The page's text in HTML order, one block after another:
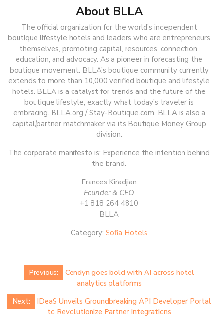
About BLLA
The official organization for the world’s independent
boutique lifestyle hotels and leaders who are entrepreneurs
themselves, promoting capital, resources, connection,
education, and advocacy. As a pioneer in forecasting the
boutique movement, BLLA’s boutique community currently
extends to more than 10,000 verified boutique and lifestyle
hotels. BLLA is a catalyst for trends and the future of the
boutique lifestyle, exactly what today’s traveler is
embracing. BLLA.org / Stay-Boutique.com. BLLA is also a
capital/partner matchmaker via its Boutique Money Group
division.
The corporate manifesto is: Experience the intention behind
the brand.
Frances Kiradjian
Founder & CEO
+1 818 264 4810
BLLA
Category: Sofia Hotels
Post
navigation
Previous:
Cendyn goes bold with AI across hotel
analytics platforms
Next:
IDeaS Unveils Groundbreaking API Developer Portal
to Revolutionize Partner Integrations